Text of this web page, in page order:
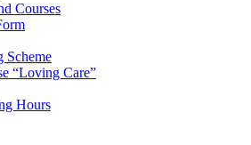
Courses
Scheme
“Loving Care”
Hours